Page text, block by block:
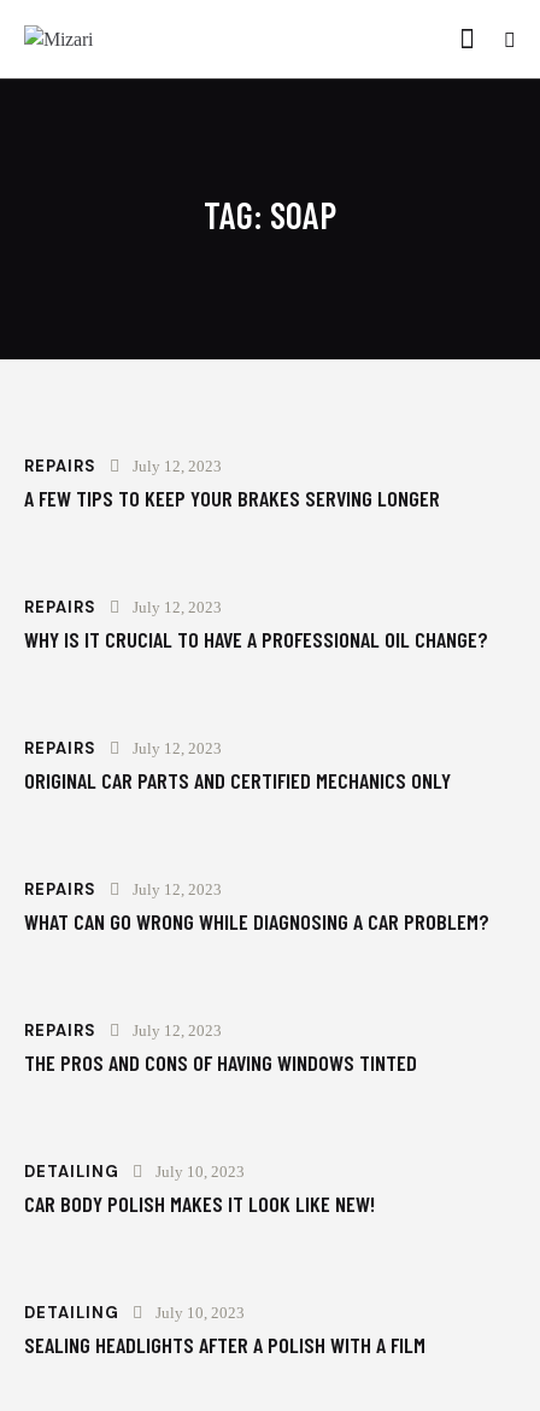
TAG: SOAP
REPAIRS July 12, 2023
A FEW TIPS TO KEEP YOUR BRAKES SERVING LONGER
REPAIRS July 12, 2023
WHY IS IT CRUCIAL TO HAVE A PROFESSIONAL OIL CHANGE?
REPAIRS July 12, 2023
ORIGINAL CAR PARTS AND CERTIFIED MECHANICS ONLY
REPAIRS July 12, 2023
WHAT CAN GO WRONG WHILE DIAGNOSING A CAR PROBLEM?
REPAIRS July 12, 2023
THE PROS AND CONS OF HAVING WINDOWS TINTED
DETAILING July 10, 2023
CAR BODY POLISH MAKES IT LOOK LIKE NEW!
DETAILING July 10, 2023
SEALING HEADLIGHTS AFTER A POLISH WITH A FILM